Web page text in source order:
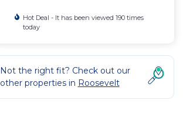
Hot Deal - It has been viewed 190 times
today
Not the right fit? Check out our
other properties in Roosevelt